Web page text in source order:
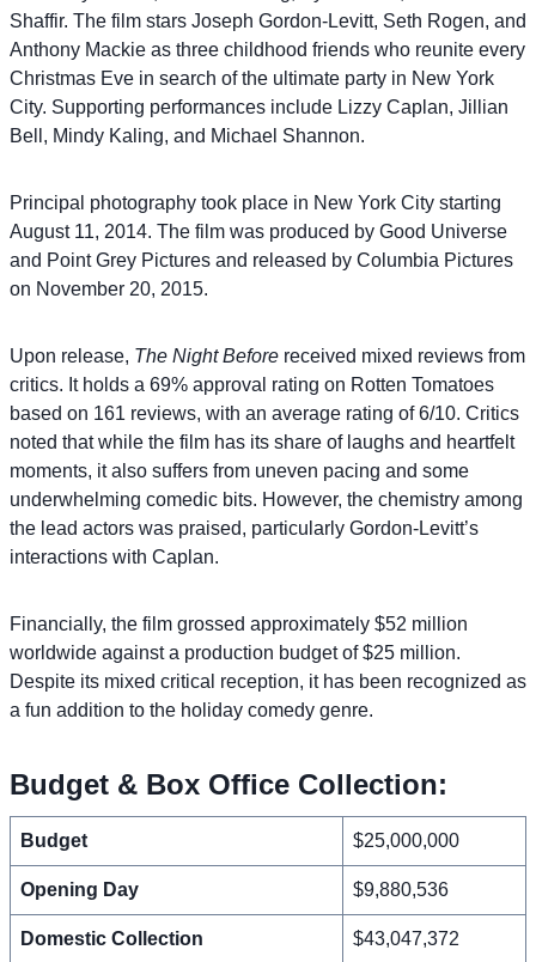
Shaffir. The film stars Joseph Gordon-Levitt, Seth Rogen, and
Anthony Mackie as three childhood friends who reunite every
Christmas Eve in search of the ultimate party in New York
City. Supporting performances include Lizzy Caplan, Jillian
Bell, Mindy Kaling, and Michael Shannon.
Principal photography took place in New York City starting
August 11, 2014. The film was produced by Good Universe
and Point Grey Pictures and released by Columbia Pictures
on November 20, 2015.
Upon release, The Night Before received mixed reviews from
critics. It holds a 69% approval rating on Rotten Tomatoes
based on 161 reviews, with an average rating of 6/10. Critics
noted that while the film has its share of laughs and heartfelt
moments, it also suffers from uneven pacing and some
underwhelming comedic bits. However, the chemistry among
the lead actors was praised, particularly Gordon-Levitt’s
interactions with Caplan.
Financially, the film grossed approximately $52 million
worldwide against a production budget of $25 million.
Despite its mixed critical reception, it has been recognized as
a fun addition to the holiday comedy genre.
Budget & Box Office Collection:
Budget $25,000,000
Opening Day $9,880,536
Domestic Collection $43,047,372